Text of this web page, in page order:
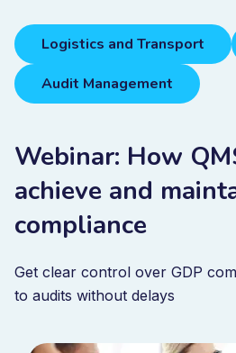
Logistics and Transport
Audit Management
Webinar: How
achieve and
compliance
Get clear control over GDP
to audits without delays